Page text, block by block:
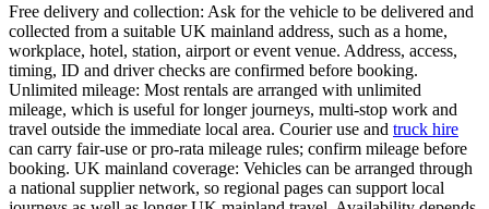
Free delivery and collection: Ask for the vehicle to be delivered and
collected from a suitable UK mainland address, such as a home,
workplace, hotel, station, airport or event venue. Address, access,
timing, ID and driver checks are confirmed before booking.
Unlimited mileage: Most rentals are arranged with unlimited
mileage, which is useful for longer journeys, multi-stop work and
travel outside the immediate local area. Courier use and truck hire
can carry fair-use or pro-rata mileage rules; confirm mileage before
booking. UK mainland coverage: Vehicles can be arranged through
a national supplier network, so regional pages can support local